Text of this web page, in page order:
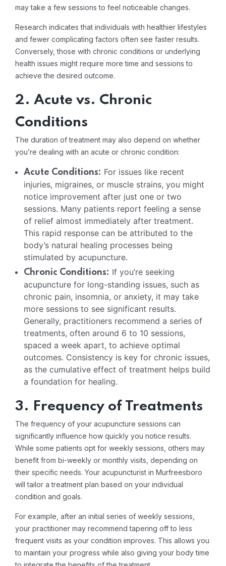
may take a few sessions to feel noticeable changes.
Research indicates that individuals with healthier lifestyles
and fewer complicating factors often see faster results.
Conversely, those with chronic conditions or underlying
health issues might require more time and sessions to
achieve the desired outcome.
2. Acute vs. Chronic
Conditions
The duration of treatment may also depend on whether
you’re dealing with an acute or chronic condition:
Acute Conditions: For issues like recent
injuries, migraines, or muscle strains, you might
notice improvement after just one or two
sessions. Many patients report feeling a sense
of relief almost immediately after treatment.
This rapid response can be attributed to the
body’s natural healing processes being
stimulated by acupuncture.
Chronic Conditions: If you’re seeking
acupuncture for long-standing issues, such as
chronic pain, insomnia, or anxiety, it may take
more sessions to see significant results.
Generally, practitioners recommend a series of
treatments, often around 6 to 10 sessions,
spaced a week apart, to achieve optimal
outcomes. Consistency is key for chronic issues,
as the cumulative effect of treatment helps build
a foundation for healing.
3. Frequency of Treatments
The frequency of your acupuncture sessions can
significantly influence how quickly you notice results.
While some patients opt for weekly sessions, others may
benefit from bi-weekly or monthly visits, depending on
their specific needs. Your acupuncturist in Murfreesboro
will tailor a treatment plan based on your individual
condition and goals.
For example, after an initial series of weekly sessions,
your practitioner may recommend tapering off to less
frequent visits as your condition improves. This allows you
to maintain your progress while also giving your body time